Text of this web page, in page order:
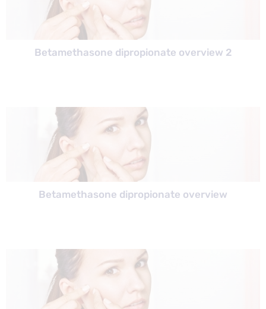
Betamethasone dipropionate overview 2
Betamethasone dipropionate overview